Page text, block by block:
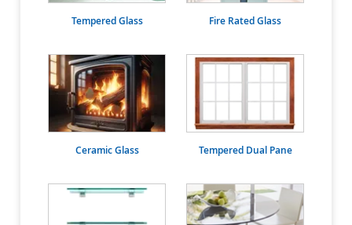
Tempered Glass Fire Rated Glass
Ceramic Glass Tempered Dual Pane